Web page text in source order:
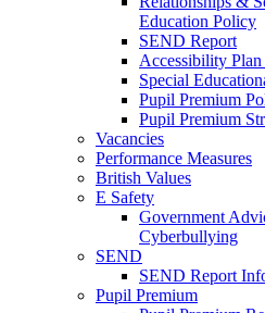
Education Policy
SEND Report
Accessibility
Special
Pupil Premium
Pupil Premium
Vacancies
Performance Measures
British Values
E Safety
Government
Cyberbullying
SEND
SEND Report
Pupil Premium